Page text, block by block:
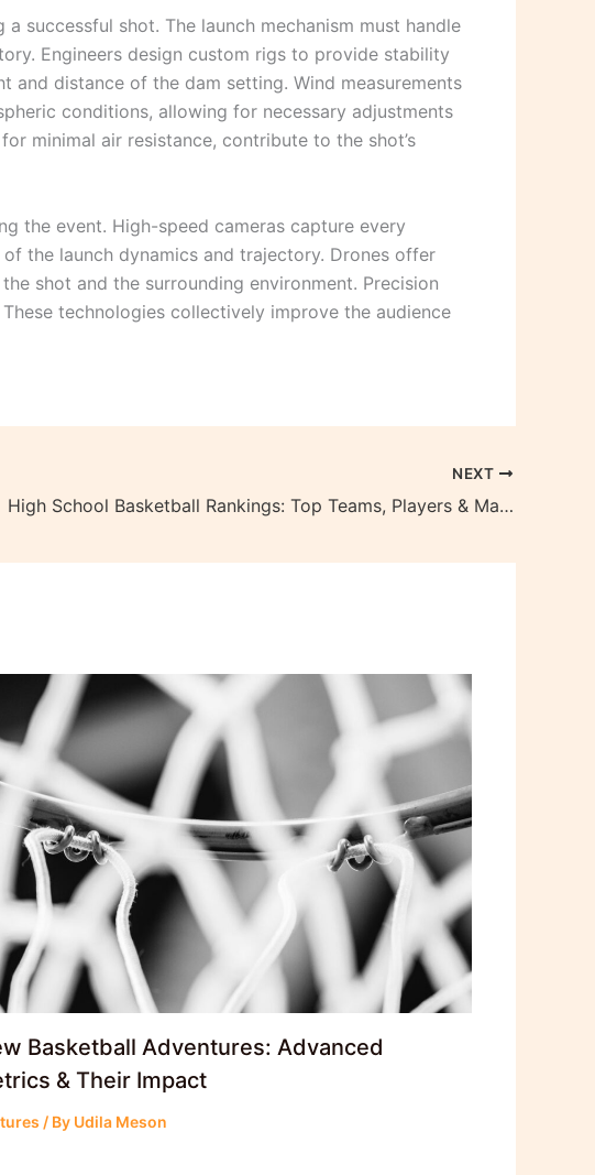
successful shot. The launch mechanism must handle
Engineers design custom rigs to provide stability
and distance of the dam setting. Wind measurements
conditions, allowing for necessary adjustments
minimal air resistance, contribute to the shot’s
the event. High-speed cameras capture every
the launch dynamics and trajectory. Drones offer
shot and the surrounding environment. Precision
technologies collectively improve the audience
NEXT
High School Basketball Rankings: Top Teams, Players & Matchups Revealed
Basketball Adventures: Advanced
& Their Impact
/ By Udila Meson